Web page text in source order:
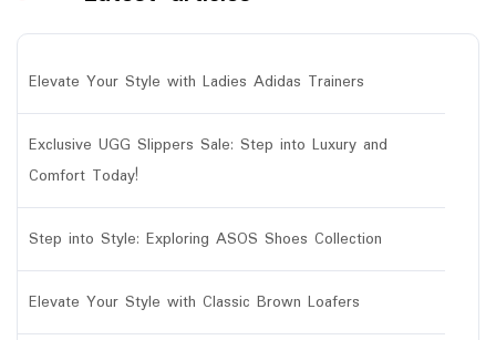
Elevate Your Style with Ladies Adidas Trainers
Exclusive UGG Slippers Sale: Step into Luxury and
Comfort Today!
Step into Style: Exploring ASOS Shoes Collection
Elevate Your Style with Classic Brown Loafers